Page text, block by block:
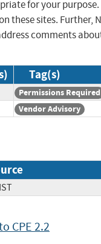
for your purpose.
these sites. Further,
comments
Tag(s)
Permissions Required
Vendor Advisory
CPE 2.2